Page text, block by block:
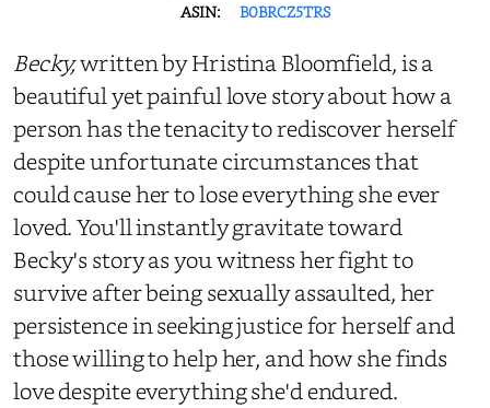
ASIN:
B0BRCZ5TRS
Becky,written by Hristina Bloomfield, is a
beautiful yet painful love story about how a
person has the tenacity to rediscover herself
despite unfortunate circumstances that
could cause her to lose everything she ever
loved. You'll instantly gravitate toward
Becky's story as you witness her fight to
survive after being sexually assaulted, her
persistence in seeking justice for herself and
those willing to help her, and how she finds
love despite everything she'd endured.